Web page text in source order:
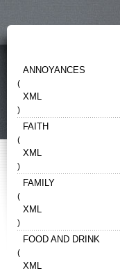
ANNOYANCES
(
XML
)
FAITH
(
XML
)
FAMILY
(
XML
)
FOOD AND DRINK
(
XML